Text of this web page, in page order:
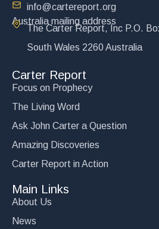
info@cartereport.org
Australia mailing address
The Carter Report, Inc P.O.
South Wales 2260 Australia
Carter Report
Focus on Prophecy
The Living Word
Ask John Carter a Question
Amazing Discoveries
Carter Report in Action
Main Links
About Us
News